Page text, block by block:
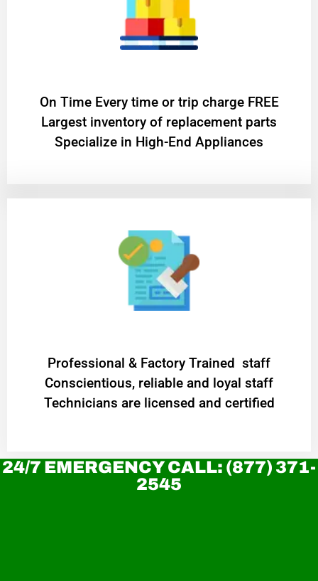
On Time Every time or trip charge FREE
Largest inventory of replacement parts
Specialize in High-End Appliances
Professional & Factory Trained staff
Conscientious, reliable and loyal staff
Technicians are licensed and certified
24/7 EMERGENCY CALL: (877) 371-
2545